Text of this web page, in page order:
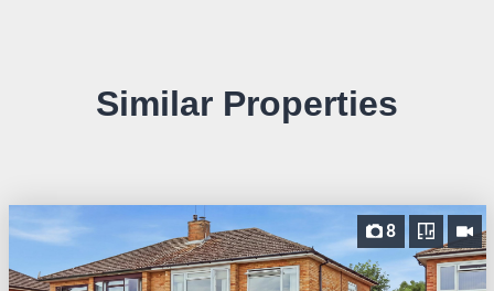
Similar Properties
8